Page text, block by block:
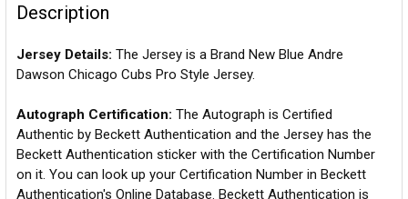
Description
Jersey Details: The Jersey is a Brand New Blue Andre
Dawson Chicago Cubs Pro Style Jersey.
Autograph Certification: The Autograph is Certified
Authentic by Beckett Authentication and the Jersey has the
Beckett Authentication sticker with the Certification Number
on it. You can look up your Certification Number in Beckett
Authentication's Online Database. Beckett Authentication is